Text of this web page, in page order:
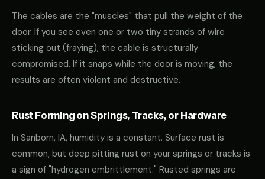
The cables are the "muscles" that pull the weight of the
door. If you see even one or two tiny strands of wire
sticking out (fraying), the cable is structurally
compromised. If it snaps while the door is moving, the
results are often violent and destructive.
Rust Forming on Springs, Tracks, or Hardware
In Sanborn, IA, humidity is a constant. Surface rust is
common, but deep pitting rust on your springs or tracks is
a sign of "hydrogen embrittlement." Rusted springs are